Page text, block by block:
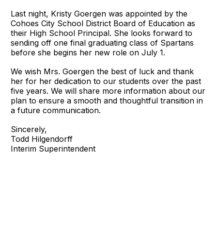
Last night, Kristy Goergen was appointed by the
Cohoes City School District Board of Education as
their High School Principal. She looks forward to
sending off one final graduating class of Spartans
before she begins her new role on July 1.
We wish Mrs. Goergen the best of luck and thank
her for her dedication to our students over the past
five years. We will share more information about our
plan to ensure a smooth and thoughtful transition in
a future communication.
Sincerely,
Todd Hilgendorff
Interim Superintendent